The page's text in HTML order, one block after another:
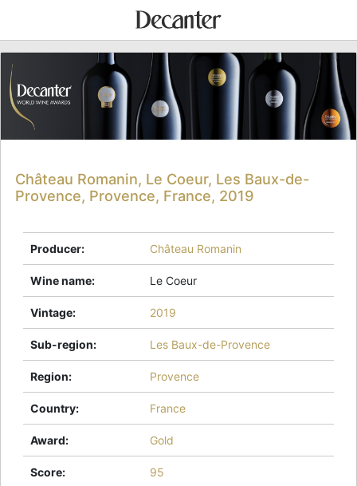
Château Romanin, Le Coeur, Les Baux-de-
Provence, Provence, France, 2019
Producer: Château Romanin
Wine name: Le Coeur
Vintage: 2019
Sub-region: Les Baux-de-Provence
Region: Provence
Country: France
Award: Gold
Score: 95